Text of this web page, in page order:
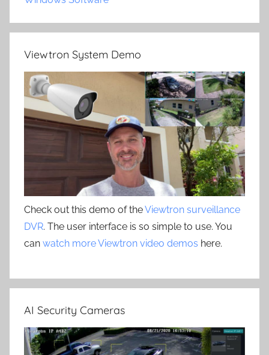
Viewtron System Demo
Check out this demo of theViewtron surveillance
DVR. The user interface is so simple to use. You
can watch more Viewtron video demos here.
AI Security Cameras